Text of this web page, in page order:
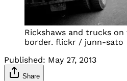
Rickshaws and trucks
border. flickr / junn-sato
Published: May 27, 2013
Share